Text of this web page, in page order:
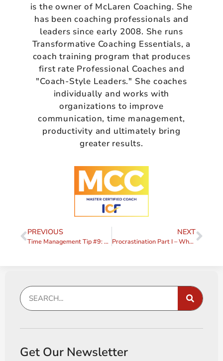
is the owner of McLaren Coaching. She
has been coaching professionals and
leaders since early 2008. She runs
Transformative Coaching Essentials, a
coach training program that produces
first rate Professional Coaches and
"Coach-Style Leaders." She coaches
individually and works with
organizations to improve
communication, time management,
productivity and ultimately bring
greater results.
PREVIOUS
Time Management Tip #9: DO One Thing at a Time
NEXT
Procrastination Part I – What is it Really?
Get Our Newsletter